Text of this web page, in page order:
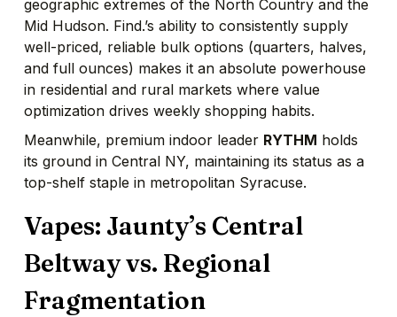
geographic extremes of the North Country and the
Mid Hudson. Find.’s ability to consistently supply
well-priced, reliable bulk options (quarters, halves,
and full ounces) makes it an absolute powerhouse
in residential and rural markets where value
optimization drives weekly shopping habits.
Meanwhile, premium indoor leader RYTHM holds
its ground in Central NY, maintaining its status as a
top-shelf staple in metropolitan Syracuse.
Vapes: Jaunty’s Central
Beltway vs. Regional
Fragmentation